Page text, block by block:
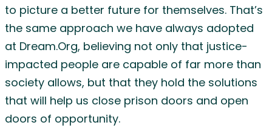
to picture a better future for themselves. That’s
the same approach we have always adopted
at Dream.Org, believing not only that justice-
impacted people are capable of far more than
society allows, but that they hold the solutions
that will help us close prison doors and open
doors of opportunity.